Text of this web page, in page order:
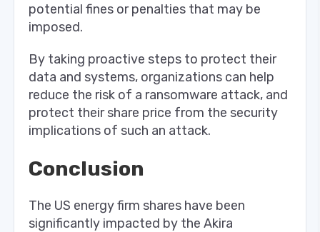
potential fines or penalties that may be
imposed.
By taking proactive steps to protect their
data and systems, organizations can help
reduce the risk of a ransomware attack, and
protect their share price from the security
implications of such an attack.
Conclusion
The US energy firm shares have been
significantly impacted by the Akira